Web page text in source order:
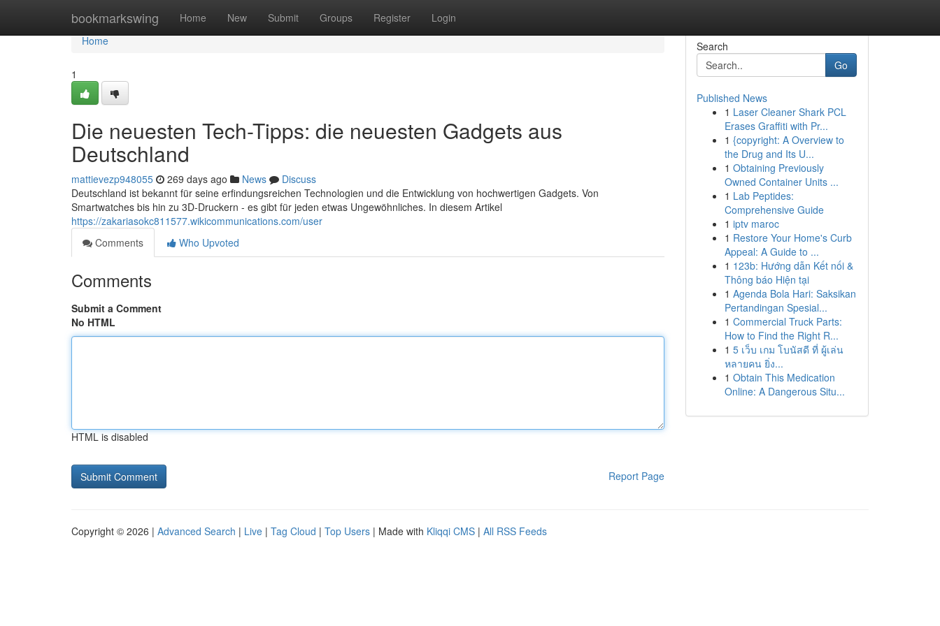
bookmarkswing Home New Submit Groups Register Login
Home
Home
1
Die neuesten Tech-Tipps: die neuesten Gadgets aus
Deutschland
mattievezp948055 269 days ago News
Discuss
Deutschland ist bekannt für seine erfindungsreichen Technologien und die Entwicklung von hochwertigen Gadgets. Von
Smartwatches bis hin zu 3D-Druckern - es gibt für jeden etwas Ungewöhnliches. In diesem Artikel
https://zakariasokc811577.wikicommunications.com/user
Comments
Who Upvoted
Comments
Submit a Comment
No HTML
HTML is disabled
Report Page
Search
Go
Published News
1 Laser Cleaner Shark PCL
Erases Graffiti with Pr...
1 {copyright: A Overview to
the Drug and Its U...
1 Obtaining Previously
Owned Container Units ...
1 Lab Peptides:
Comprehensive Guide
1 iptv maroc
1 Restore Your Home's Curb
Appeal: A Guide to ...
1 123b: Hướng dẫn Kết nối &
Thông báo Hiện tại
1 Agenda Bola Hari: Saksikan
Pertandingan Spesial...
1 Commercial Truck Parts:
How to Find the Right R...
1 5 เว็บ เกม โบนัสดี ที่ ผู้เล่น
หลายคน ยิ่ง...
1 Obtain This Medication
Online: A Dangerous Situ...
Copyright © 2026 | Advanced Search | Live | Tag Cloud | Top Users | Made with Kliqqi CMS | All RSS Feeds